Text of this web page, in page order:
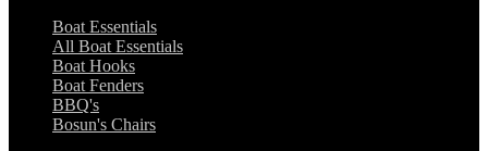
Boat Essentials
All Boat Essentials
Boat Hooks
Boat Fenders
BBQ's
Bosun's Chairs